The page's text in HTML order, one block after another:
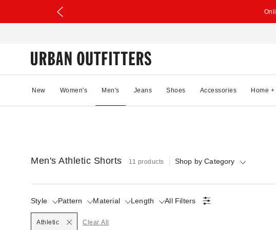
New Women's Men's Jeans Shoes Accessories Home +
Men's Athletic Shorts 11 products Shop by Category
Style
SelectedPattern Material Length All Filters
Athletic Clear All